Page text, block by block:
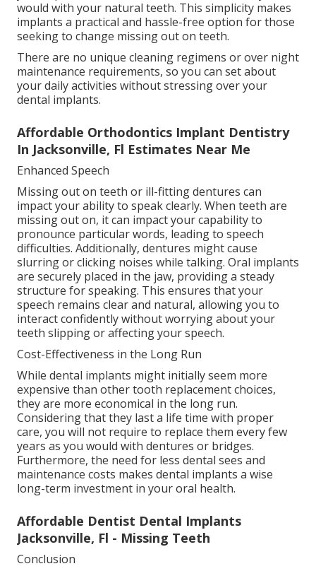
would with your natural teeth. This simplicity makes
implants a practical and hassle-free option for those
seeking to change missing out on teeth.
There are no unique cleaning regimens or over night
maintenance requirements, so you can set about
your daily activities without stressing over your
dental implants.
Affordable Orthodontics Implant Dentistry
In Jacksonville, Fl Estimates Near Me
Enhanced Speech
Missing out on teeth or ill-fitting dentures can
impact your ability to speak clearly. When teeth are
missing out on, it can impact your capability to
pronounce particular words, leading to speech
difficulties. Additionally, dentures might cause
slurring or clicking noises while talking. Oral implants
are securely placed in the jaw, providing a steady
structure for speaking. This ensures that your
speech remains clear and natural, allowing you to
interact confidently without worrying about your
teeth slipping or affecting your speech.
Cost-Effectiveness in the Long Run
While dental implants might initially seem more
expensive than other tooth replacement choices,
they are more economical in the long run.
Considering that they last a life time with proper
care, you will not require to replace them every few
years as you would with dentures or bridges.
Furthermore, the need for less dental sees and
maintenance costs makes dental implants a wise
long-term investment in your oral health.
Affordable Dentist Dental Implants
Jacksonville, Fl - Missing Teeth
Conclusion